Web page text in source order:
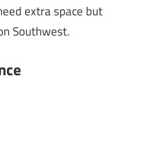
extra space but
Southwest.